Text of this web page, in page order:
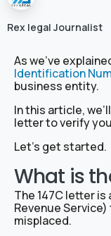
Rex legal Journalist
As we’ve
Identification
business entity.
In this article,
letter to verify
Let’s get started.
What is
The 147C letter
Revenue
misplaced.